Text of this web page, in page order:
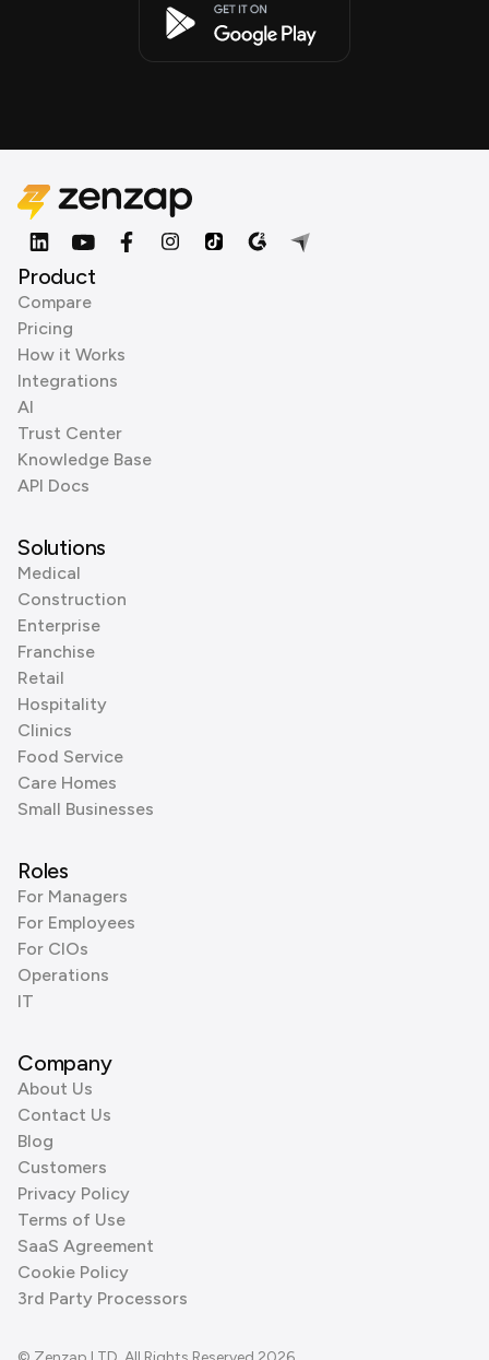
Product
Compare
Pricing
How it Works
Integrations
AI
Trust Center
Knowledge Base
API Docs
Solutions
Medical
Construction
Enterprise
Franchise
Retail
Hospitality
Clinics
Food Service
Care Homes
Small Businesses
Roles
For Managers
For Employees
For CIOs
Operations
IT
Company
About Us
Contact Us
Blog
Customers
Privacy Policy
Terms of Use
SaaS Agreement
Cookie Policy
3rd Party Processors